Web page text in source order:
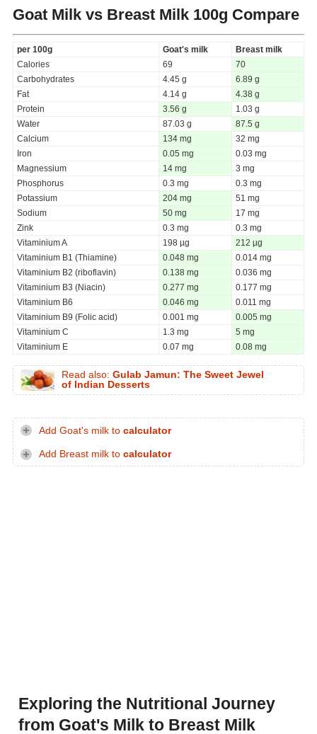
Goat Milk vs Breast Milk 100g Compare
per 100g Goat's milk
Breast milk
Calories
69
70
Carbohydrates
4.45 g
6.89 g
Fat
4.14 g
4.38 g
Protein
3.56 g
1.03 g
Water
87.03 g
87.5 g
Calcium
134 mg
32 mg
Iron
0.05 mg
0.03 mg
Magnessium
14 mg
3 mg
Phosphorus
0.3 mg
0.3 mg
Potassium
204 mg
51 mg
Sodium
50 mg
17 mg
Zink
0.3 mg
0.3 mg
Vitaminium A
198 µg
212 µg
Vitaminium B1 (Thiamine)
0.048 mg
0.014 mg
Vitaminium B2 (riboflavin)
0.138 mg
0.036 mg
Vitaminium B3 (Niacin)
0.277 mg
0.177 mg
Vitaminium B6
0.046 mg
0.011 mg
Vitaminium B9 (Folic acid)
0.001 mg
0.005 mg
Vitaminium C
1.3 mg
5 mg
Vitaminium E
0.07 mg 0.08 mg
Read also: Gulab Jamun: The Sweet Jewel
of Indian Desserts
Add Goat's milk to calculator
Add Breast milk to calculator
Exploring the Nutritional Journey
from Goat's Milk to Breast Milk